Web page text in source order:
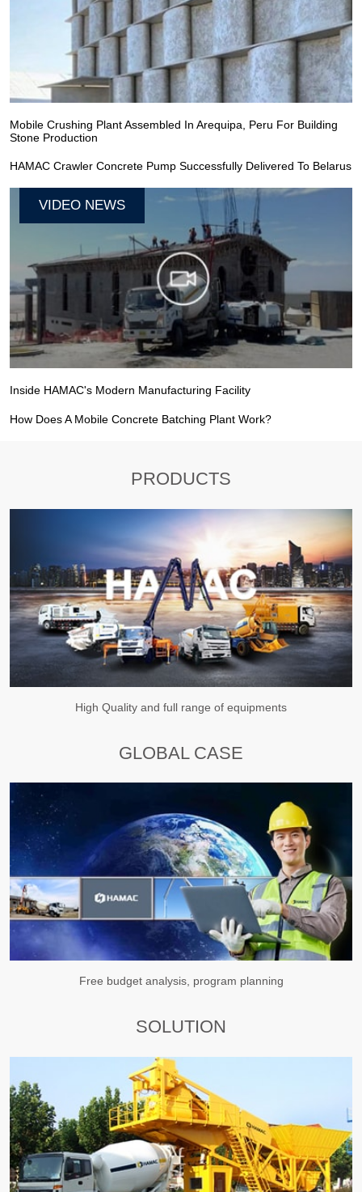
Mobile Crushing Plant Assembled In Arequipa, Peru For Building
Stone Production
HAMAC Crawler Concrete Pump Successfully Delivered To Belarus
VIDEO NEWS
Inside HAMAC's Modern Manufacturing Facility
How Does A Mobile Concrete Batching Plant Work?
PRODUCTS
High Quality and full range of equipments
GLOBAL CASE
Free budget analysis, program planning
SOLUTION